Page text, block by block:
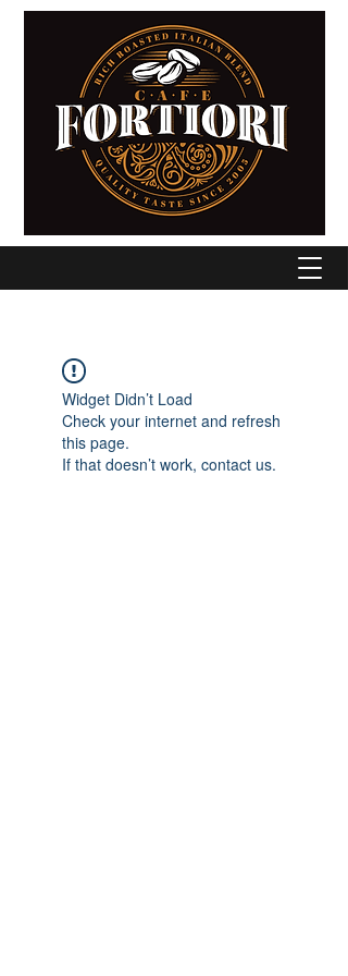
Widget Didn’t Load
Check your internet and refresh
this page.
If that doesn’t work, contact us.